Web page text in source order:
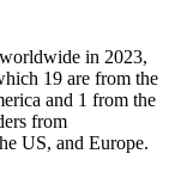
in 2023,
19 are from the
and 1 from the
from
US, and Europe.